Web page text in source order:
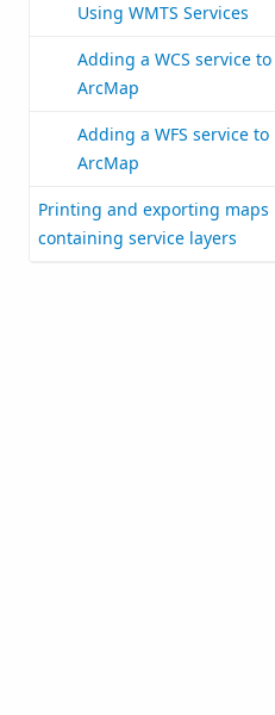
Using WMTS Services
Adding a WCS service to
ArcMap
Adding a WFS service to
ArcMap
Printing and exporting maps
containing service layers